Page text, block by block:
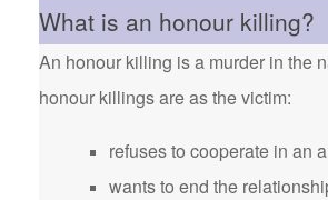
What is an honour killing?
An honour killing is a murder in the
honour killings are as the victim:
refuses to cooperate in an
wants to end the